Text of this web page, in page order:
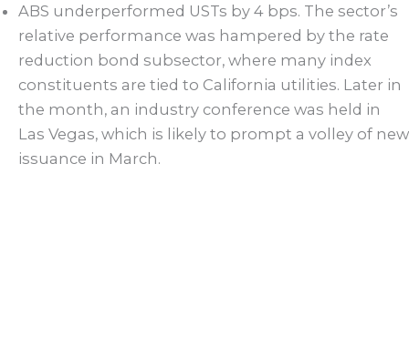
ABS underperformed USTs by 4 bps. The sector’s
relative performance was hampered by the rate
reduction bond subsector, where many index
constituents are tied to California utilities. Later in
the month, an industry conference was held in
Las Vegas, which is likely to prompt a volley of new
issuance in March.